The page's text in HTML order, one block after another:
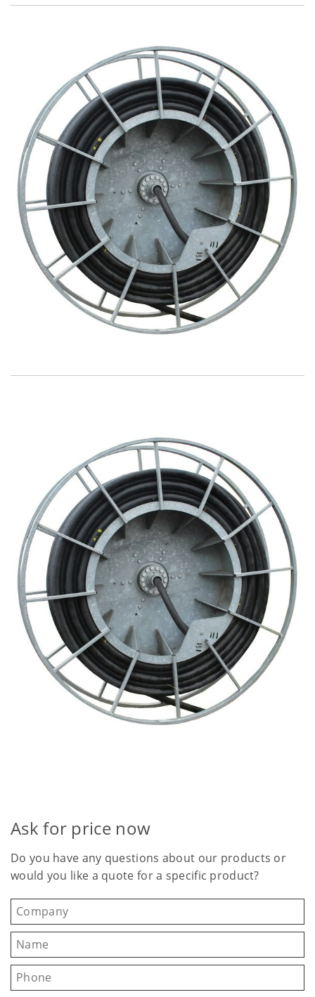
Ask for price now
Do you have any questions about our products or
would you like a quote for a specific product?